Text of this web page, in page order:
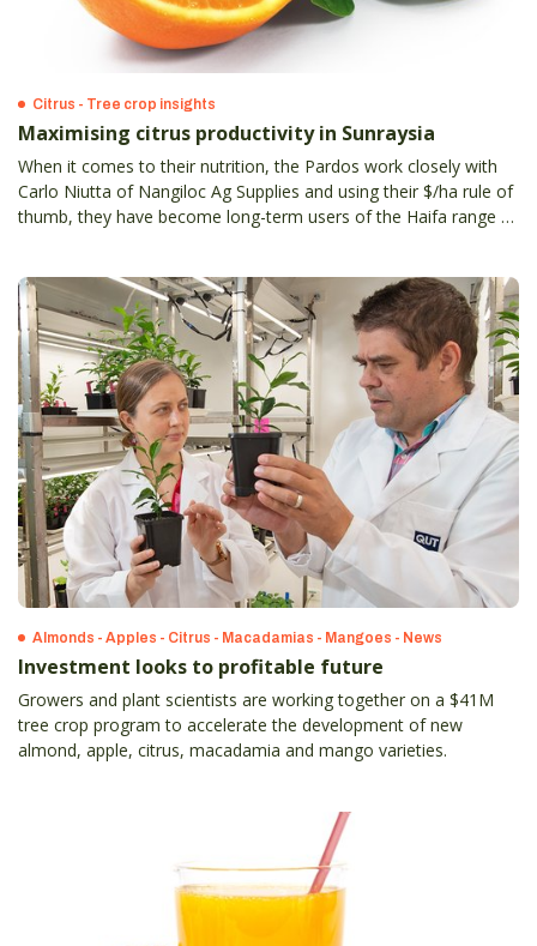
Citrus - Tree crop insights
Maximising citrus productivity in Sunraysia
When it comes to their nutrition, the Pardos work closely with
Carlo Niutta of Nangiloc Ag Supplies and using their $/ha rule of
thumb, they have become long-term users of the Haifa range of
Almonds - Apples - Citrus - Macadamias - Mangoes - News
Investment looks to profitable future
Growers and plant scientists are working together on a $41M
tree crop program to accelerate the development of new
almond, apple, citrus, macadamia and mango varieties.